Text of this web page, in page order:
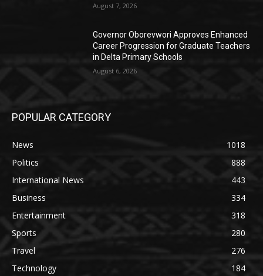
August 7, 2026
Governor Oborevwori Approves Enhanced
Career Progression for Graduate Teachers
in Delta Primary Schools
August 6, 2026
POPULAR CATEGORY
News
1018
Politics
888
International News
443
Business
334
Entertainment
318
Sports
280
Travel
276
Technology
184